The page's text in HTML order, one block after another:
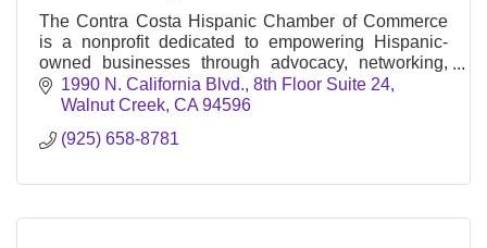
The Contra Costa Hispanic Chamber of Commerce
is a nonprofit dedicated to empowering Hispanic-
owned businesses through advocacy, networking,
education, and community engagement in Contra
Costa County.
1990 N. California Blvd. 8th Floor Suite 24
Walnut Creek CA 94596
(925) 658-8781